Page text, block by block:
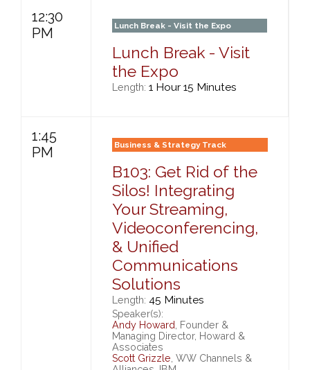
12:30
PM
Lunch Break - Visit the Expo
Lunch Break - Visit
the Expo
Length: 1 Hour 15 Minutes
1:45
PM
Business & Strategy Track
B103: Get Rid of the
Silos! Integrating
Your Streaming,
Videoconferencing,
& Unified
Communications
Solutions
Length: 45 Minutes
Speaker(s):
Andy Howard
, Founder &
Managing Director, Howard &
Associates
Scott Grizzle , WW Channels &